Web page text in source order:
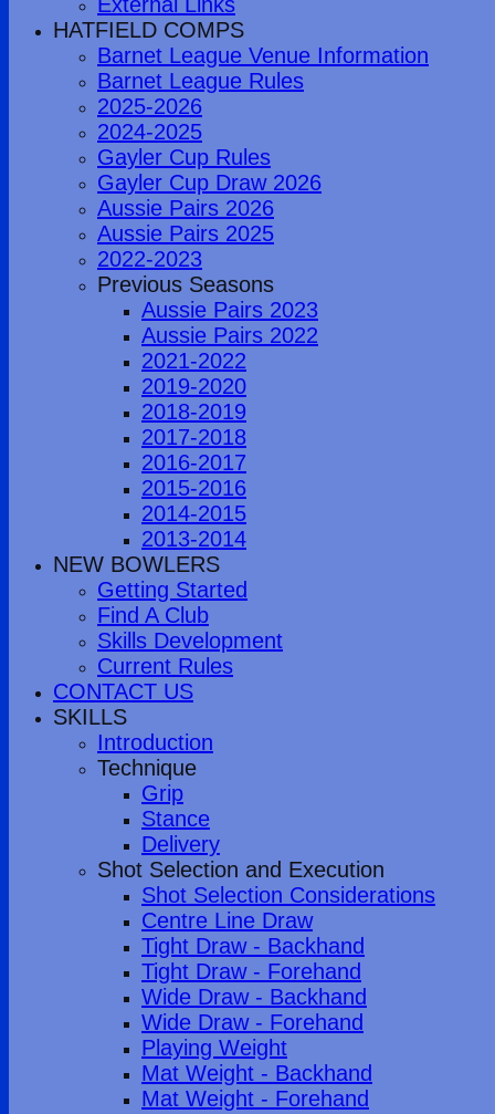
HATFIELD COMPS
Barnet League Venue Information
Barnet League Rules
2025-2026
2024-2025
Gayler Cup Rules
Gayler Cup Draw 2026
Aussie Pairs 2026
Aussie Pairs 2025
2022-2023
Previous Seasons
Aussie Pairs 2023
Aussie Pairs 2022
2021-2022
2019-2020
2018-2019
2017-2018
2016-2017
2015-2016
2014-2015
2013-2014
NEW BOWLERS
Getting Started
Find A Club
Skills Development
Current Rules
CONTACT US
SKILLS
Introduction
Technique
Grip
Stance
Delivery
Shot Selection and Execution
Shot Selection Considerations
Centre Line Draw
Tight Draw - Backhand
Tight Draw - Forehand
Wide Draw - Backhand
Wide Draw - Forehand
Playing Weight
Mat Weight - Backhand
Mat Weight - Forehand